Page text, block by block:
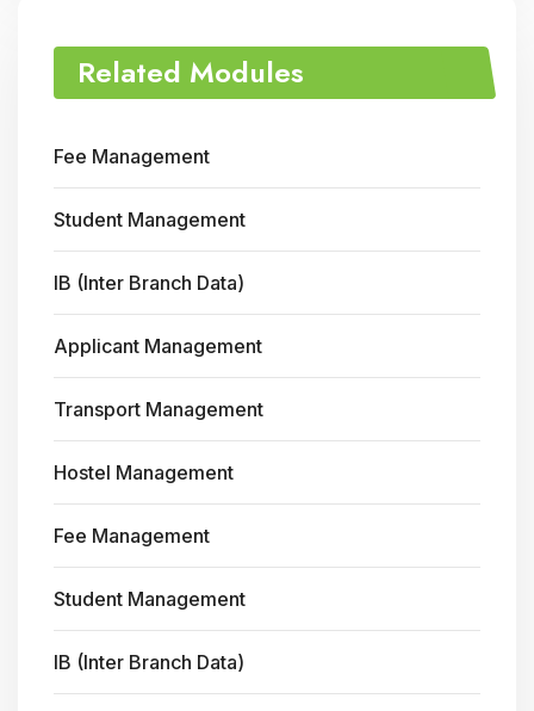
Related Modules
Fee Management
Student Management
IB (Inter Branch Data)
Applicant Management
Transport Management
Hostel Management
Fee Management
Student Management
IB (Inter Branch Data)